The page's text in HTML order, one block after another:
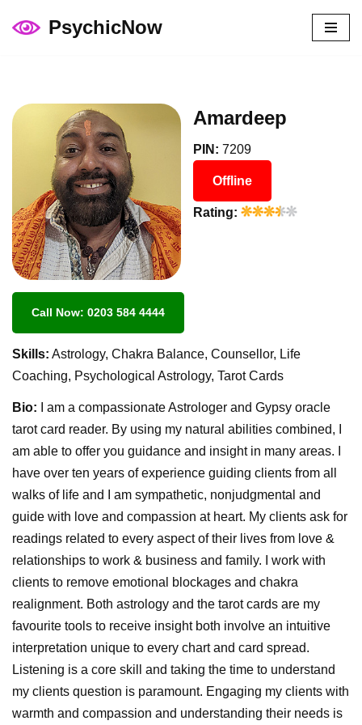
PsychicNow
Amardeep
PIN: 7209
Offline
Rating:
Call Now: 0203 584 4444
Skills: Astrology, Chakra Balance, Counsellor, Life
Coaching, Psychological Astrology, Tarot Cards
Bio: I am a compassionate Astrologer and Gypsy oracle
tarot card reader. By using my natural abilities combined, I
am able to offer you guidance and insight in many areas. I
have over ten years of experience guiding clients from all
walks of life and I am sympathetic, nonjudgmental and
guide with love and compassion at heart. My clients ask for
readings related to every aspect of their lives from love &
relationships to work & business and family. I work with
clients to remove emotional blockages and chakra
realignment. Both astrology and the tarot cards are my
favourite tools to receive insight both involve an intuitive
interpretation unique to every chart and card spread.
Listening is a core skill and taking the time to understand
my clients question is paramount. Engaging my clients with
warmth and compassion and understanding their needs is